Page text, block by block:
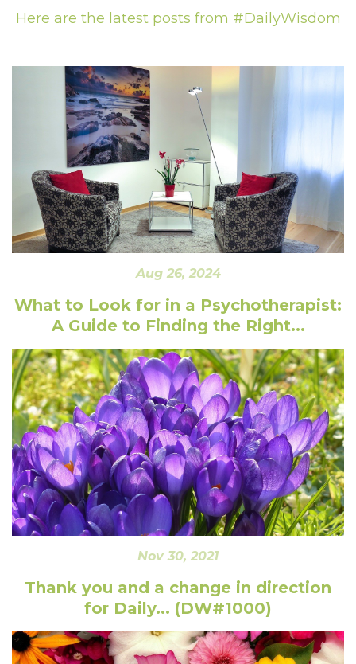
Here are the latest posts from #DailyWisdom
Aug 26, 2024
What to Look for in a Psychotherapist:
A Guide to Finding the Right...
Nov 30, 2021
Thank you and a change in direction
for Daily... (DW#1000)